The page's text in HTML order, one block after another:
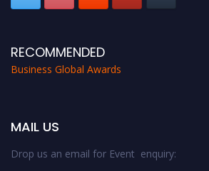
RECOMMENDED
Business Global Awards
MAIL US
Drop us an email for Event enquiry: